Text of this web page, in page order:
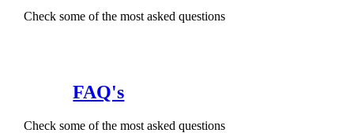
Check some of the most asked questions
FAQ's
Check some of the most asked questions